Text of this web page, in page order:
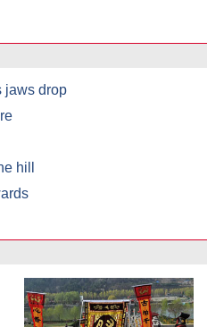
jaws drop
hill